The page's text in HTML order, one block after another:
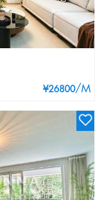
¥26800/M